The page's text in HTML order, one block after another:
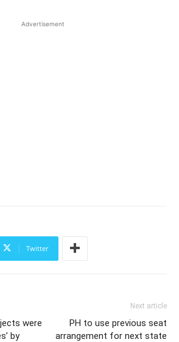
Advertisement
Twitter
were
by
Next article
PH to use previous seat
arrangement for next state